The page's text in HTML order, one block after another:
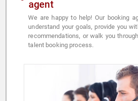
agent
We are happy to help! Our booking
understand your goals, provide you
recommendations, or walk you
talent booking process.